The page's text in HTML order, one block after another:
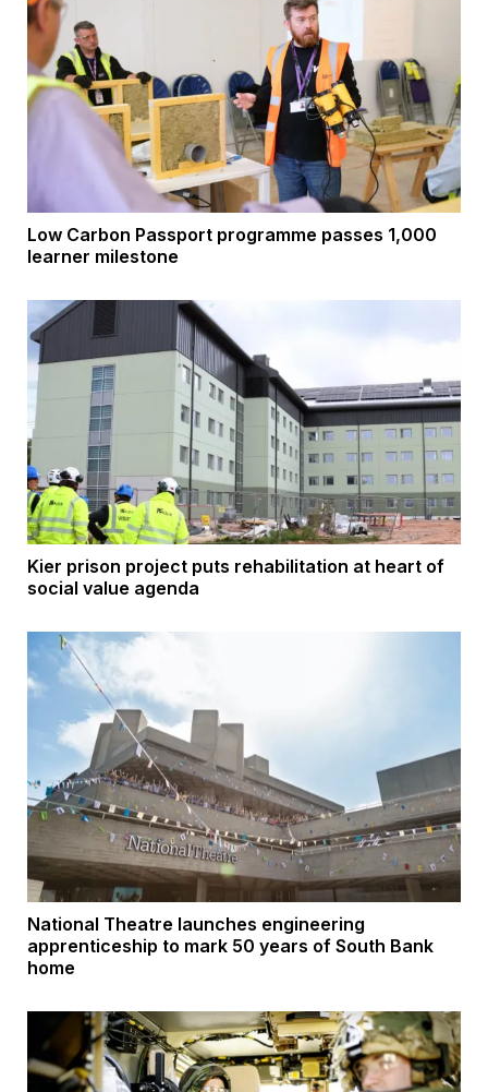
Low Carbon Passport programme passes 1,000
learner milestone
Kier prison project puts rehabilitation at heart of
social value agenda
National Theatre launches engineering
apprenticeship to mark 50 years of South Bank
home